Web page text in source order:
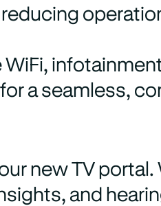
a seamless,
new TV
and